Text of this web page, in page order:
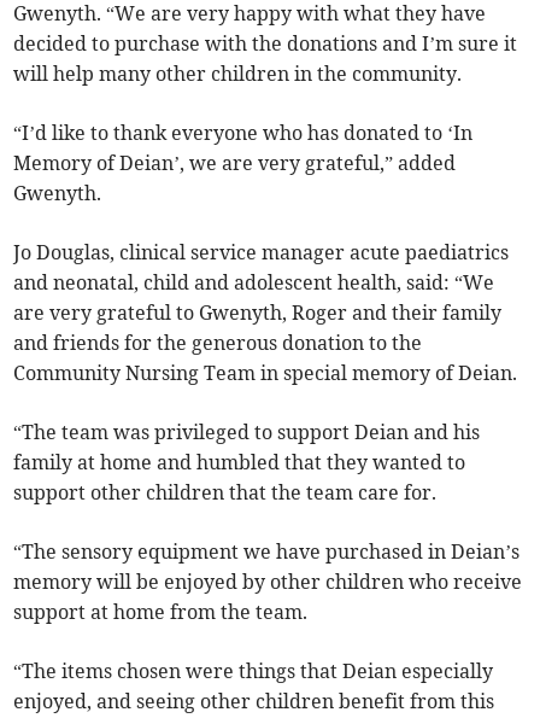
Gwenyth. “We are very happy with what they have
decided to purchase with the donations and I’m sure it
will help many other children in the community.
“I’d like to thank everyone who has donated to ‘In
Memory of Deian’, we are very grateful,” added
Gwenyth.
Jo Douglas, clinical service manager acute paediatrics
and neonatal, child and adolescent health, said: “We
are very grateful to Gwenyth, Roger and their family
and friends for the generous donation to the
Community Nursing Team in special memory of Deian.
“The team was privileged to support Deian and his
family at home and humbled that they wanted to
support other children that the team care for.
“The sensory equipment we have purchased in Deian’s
memory will be enjoyed by other children who receive
support at home from the team.
“The items chosen were things that Deian especially
enjoyed, and seeing other children benefit from this